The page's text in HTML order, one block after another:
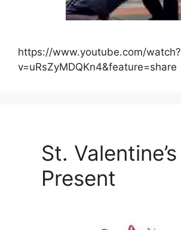
https://www.youtube.com/watch?
v=uRsZyMDQKn4&feature=share
St. Valentine’s
Present